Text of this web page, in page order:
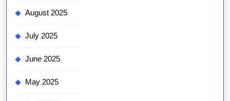
August 2025
July 2025
June 2025
May 2025